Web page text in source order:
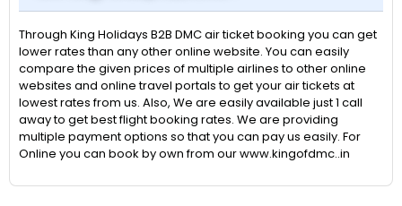
Through King Holidays B2B DMC air ticket booking you can get
lower rates than any other online website. You can easily
compare the given prices of multiple airlines to other online
websites and online travel portals to get your air tickets at
lowest rates from us. Also, We are easily available just 1 call
away to get best flight booking rates. We are providing
multiple payment options so that you can pay us easily. For
Online you can book by own from our www.kingofdmc..in